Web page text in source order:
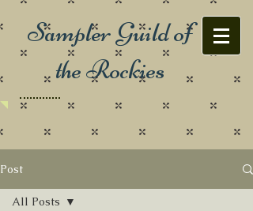
Sampler Guild of
the Rockies
Post
All Posts